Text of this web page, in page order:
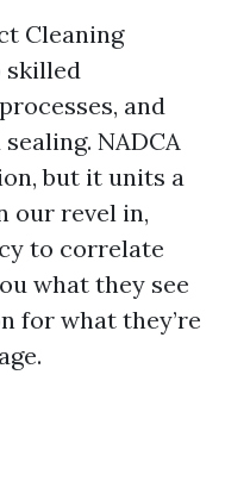
Cleaning
skilled
and
NADCA
but it units a
our revel in,
to correlate
what they see
for what they’re